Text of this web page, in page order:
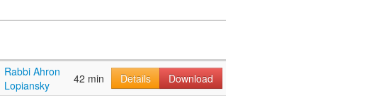
Rabbi Ahron
Lopiansky
42 min Details Download